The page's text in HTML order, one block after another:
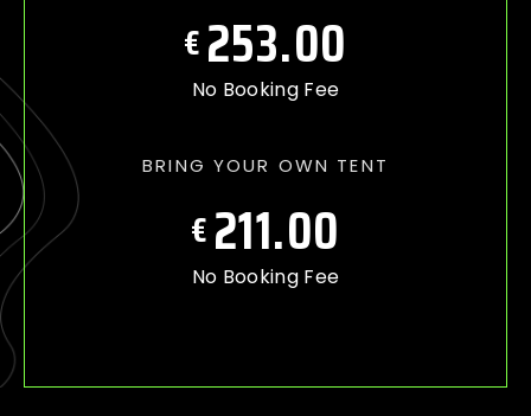
€253.00
No Booking Fee
BRING YOUR OWN TENT
€211.00
No Booking Fee